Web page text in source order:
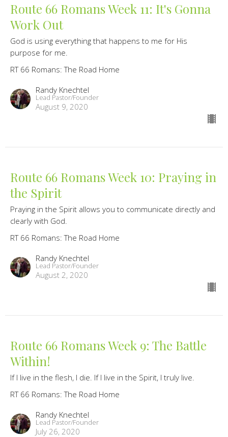
Route 66 Romans Week 11: It's Gonna
Work Out
God is using everything that happens to me for His
purpose for me.
RT 66 Romans: The Road Home
Randy Knechtel
Lead Pastor/Founder
August 9, 2020
Route 66 Romans Week 10: Praying in
the Spirit
Praying in the Spirit allows you to communicate directly and
clearly with God.
RT 66 Romans: The Road Home
Randy Knechtel
Lead Pastor/Founder
August 2, 2020
Route 66 Romans Week 9: The Battle
Within!
If I live in the flesh, I die. If I live in the Spirit, I truly live.
RT 66 Romans: The Road Home
Randy Knechtel
Lead Pastor/Founder
July 26, 2020